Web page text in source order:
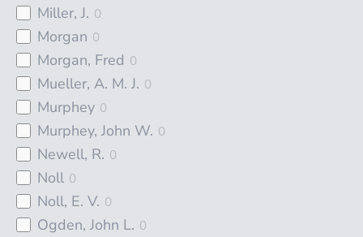
Miller, J. 0
Morgan 0
Morgan, Fred 0
Mueller, A. M. J. 0
Murphey 0
Murphey, John W. 0
Newell, R. 0
Noll 0
Noll, E. V. 0
Ogden, John L. 0